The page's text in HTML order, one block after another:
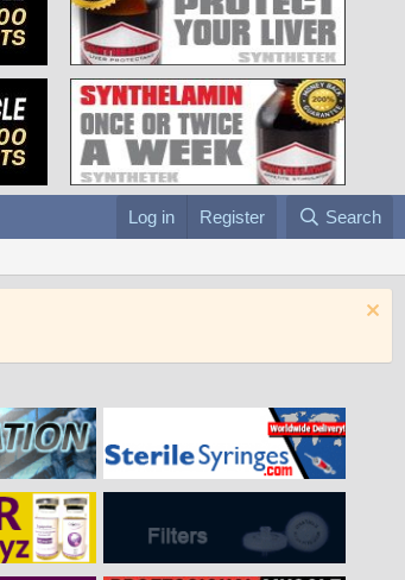
Log in Register Search